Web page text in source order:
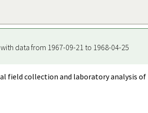
data from 1967-09-21 to 1968-04-25
field collection and laboratory analysis